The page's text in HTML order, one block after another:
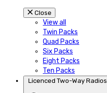
Close
View all
Twin Packs
Quad Packs
Six Packs
Eight Packs
Ten Packs
Licenced Two-Way Radios